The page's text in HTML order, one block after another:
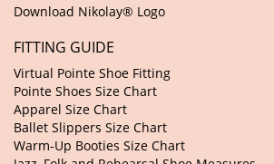
Download Nikolay® Logo
FITTING GUIDE
Virtual Pointe Shoe Fitting
Pointe Shoes Size Chart
Apparel Size Chart
Ballet Slippers Size Chart
Warm-Up Booties Size Chart